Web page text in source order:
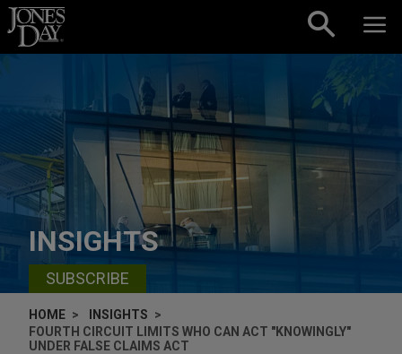
Skip to content
INSIGHTS
SUBSCRIBE
HOME
INSIGHTS
FOURTH CIRCUIT LIMITS WHO CAN ACT "KNOWINGLY"
UNDER FALSE CLAIMS ACT